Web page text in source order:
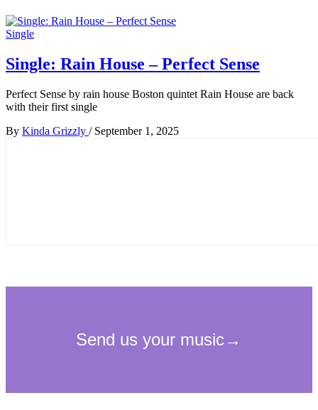
Single
Single: Rain House – Perfect Sense
Perfect Sense by rain house Boston quintet Rain House are back
with their first single
By Kinda Grizzly / September 1, 2025